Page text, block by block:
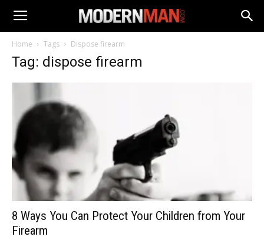
Home Tags Dispose firearm
Tag: dispose firearm
8 Ways You Can Protect Your Children from Your
Firearm